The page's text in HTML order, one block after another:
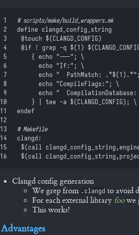
1 # scripts/make/build_wrappers.mk
2
define clangd_config_string
3
	@touch
$(CLANGD_CONFIG)
4
	@if ! grep -q
$(1 ) $(
5
		{ echo "---"; \
6
		  echo "If:"; \
7
		  echo "  PathMatch: .*
$(1 )
8
		  echo "CompileFlags:"; \
9
		  echo "  CompilationDatabase:
10
		} | tee -a
$(CLANGD_CONFIG) ; \
11
endef
12
13
# Makefile
14
clangd :
15
	$(
call clangd_config_string,
16
	$(
call clangd_config_string,
Clangd config generation
We grep from .clangd to avoid
For each external library foowe
This works!
Advantages